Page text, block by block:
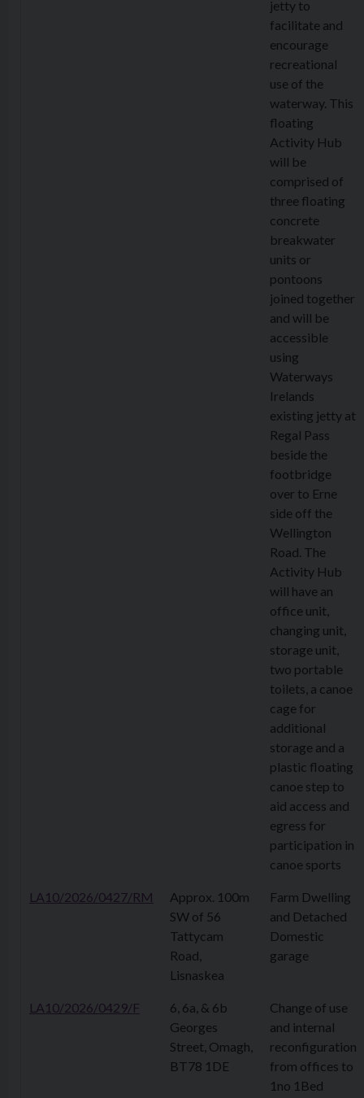
jetty to
facilitate and
encourage
recreational
use of the
waterway. This
floating
Activity Hub
will be
comprised of
three floating
concrete
breakwater
units or
pontoons
joined together
and will be
accessible
using
Waterways
Irelands
existing jetty at
Regal Pass
beside the
footbridge
over to Erne
side off the
Wellington
Road. The
Activity Hub
will have an
office unit,
changing unit,
storage unit,
two portable
toilets, a canoe
cage for
additional
storage and a
plastic floating
canoe step to
aid access and
egress for
participation in
canoe sports
LA10/2026/0427/RM
Approx. 100m
SW of 56
Tattycam
Road,
Lisnaskea
Farm Dwelling
and Detached
Domestic
garage
LA10/2026/0429/F
6, 6a, & 6b
Georges
Street, Omagh,
BT78 1DE
Change of use
and internal
reconfiguration
from offices to
1no 1Bed